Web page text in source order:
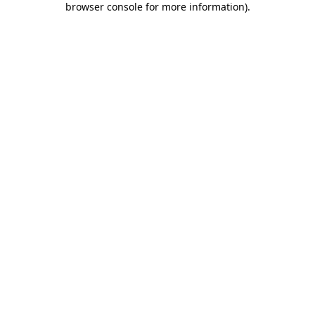
browser console for more information).